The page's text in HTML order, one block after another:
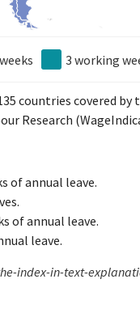
3 working
countries covered
Research
of annual leave.
of annual leave.
leave.
index-in-text-